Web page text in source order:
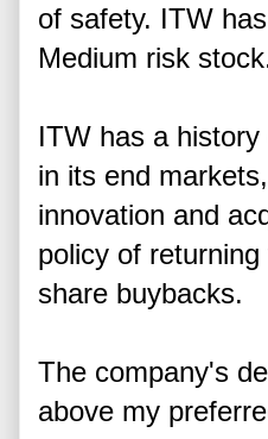
of safety. ITW
Medium risk
ITW has a
in its end
innovation and
policy of
share buybacks.
The company's
above my